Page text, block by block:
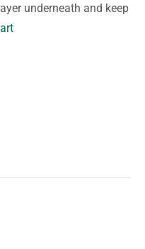
underneath and keep